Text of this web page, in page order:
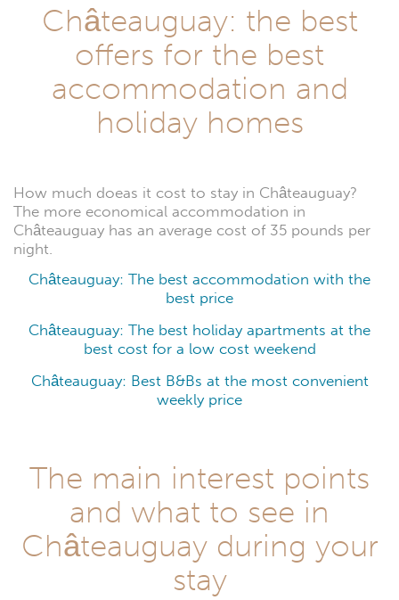
Châteauguay: the best
offers for the best
accommodation and
holiday homes
How much doeas it cost to stay in Châteauguay?
The more economical accommodation in
Châteauguay has an average cost of 35 pounds per
night.
Châteauguay: The best accommodation with the
best price
Châteauguay: The best holiday apartments at the
best cost for a low cost weekend
Châteauguay: Best B&Bs at the most convenient
weekly price
The main interest points
and what to see in
Châteauguay during your
stay